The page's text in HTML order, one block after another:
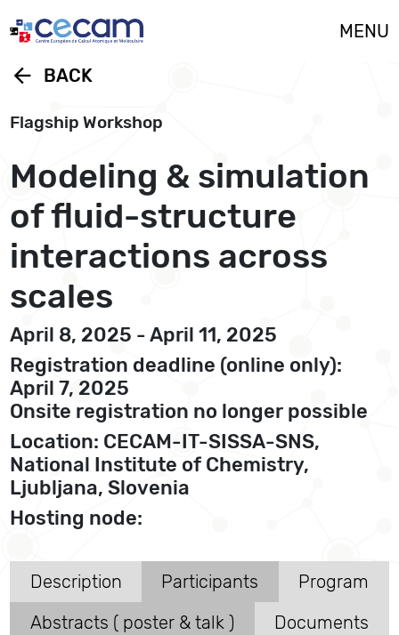
MENU
arrow_back BACK
Flagship Workshop
Modeling & simulation
of fluid-structure
interactions across
scales
April 8, 2025 - April 11, 2025
Registration deadline (online only):
April 7, 2025
Onsite registration no longer possible
Location: CECAM-IT-SISSA-SNS,
National Institute of Chemistry,
Ljubljana, Slovenia
Hosting node:
Description Participants
Program
Abstracts ( poster & talk )
Documents
Cookies management panel